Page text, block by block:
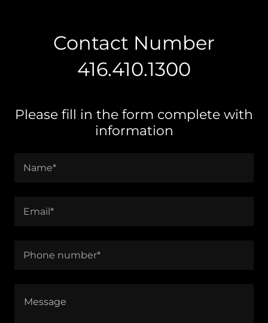
Contact Number
416.410.1300
Please fill in the form complete with
information
Name*
Email*
Phone number*